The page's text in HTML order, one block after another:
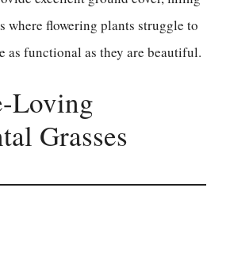
where flowering plants struggle to
as functional as they are beautiful.
Loving
Grasses